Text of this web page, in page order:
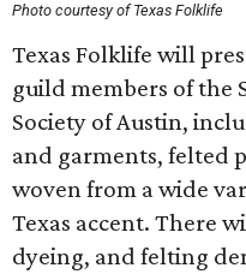
Photo courtesy of Texas Folklife
Texas Folklife will
guild members of the
Society of Austin,
and garments, felted
woven from a wide
Texas accent. There
dyeing, and felting